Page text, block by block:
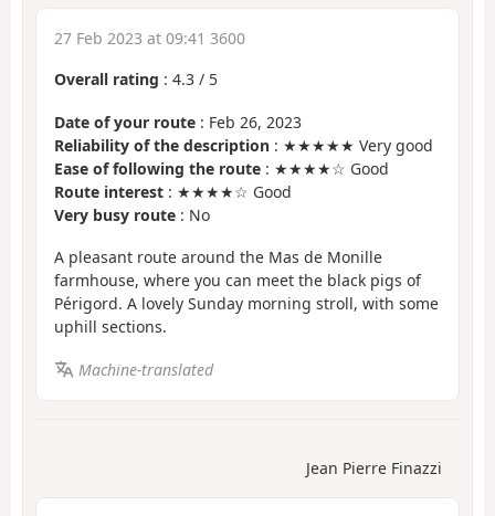
27 Feb 2023 at 09:41 3600
Overall rating : 4.3 / 5
Date of your route : Feb 26, 2023
Reliability of the description : ★★★★★ Very good
Ease of following the route : ★★★★☆ Good
Route interest : ★★★★☆ Good
Very busy route : No
A pleasant route around the Mas de Monille
farmhouse, where you can meet the black pigs of
Périgord. A lovely Sunday morning stroll, with some
uphill sections.
Machine-translated
Jean Pierre Finazzi